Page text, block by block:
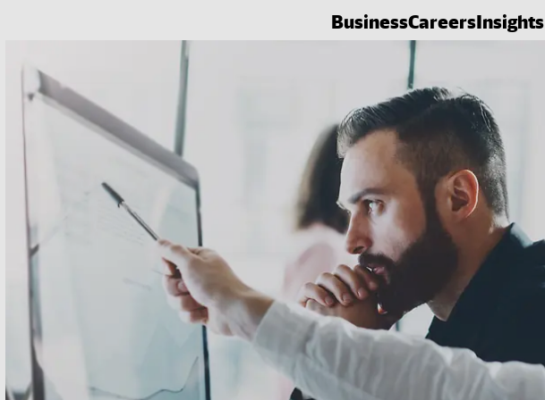
BusinessCareersInsights